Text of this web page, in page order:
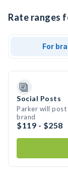
Rate ranges
For
Social Posts
Parker will
brand
$119 - $258